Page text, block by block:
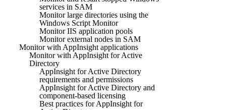
services in SAM
Monitor large directories using the
Windows Script Monitor
Monitor IIS application pools
Monitor external nodes in SAM
Monitor with AppInsight applications
Monitor with AppInsight for Active
Directory
AppInsight for Active Directory
requirements and permissions
AppInsight for Active Directory and
component-based licensing
Best practices for AppInsight for